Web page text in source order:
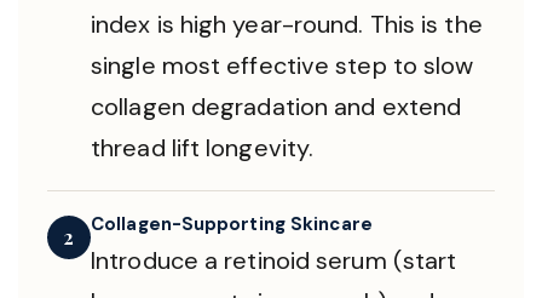
index is high year-round. This is the
single most effective step to slow
collagen degradation and extend
thread lift longevity.
2 Collagen-Supporting Skincare
Introduce a retinoid serum (start